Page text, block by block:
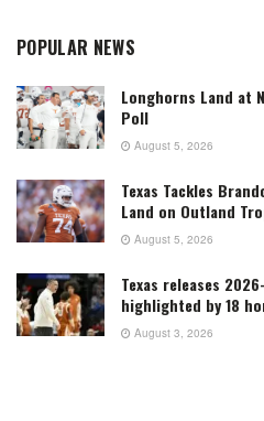
POPULAR NEWS
Longhorns Land at
Poll
August 5, 2026
Texas Tackles
Land on Outland
August 5, 2026
Texas releases
highlighted by 18
August 3, 2026